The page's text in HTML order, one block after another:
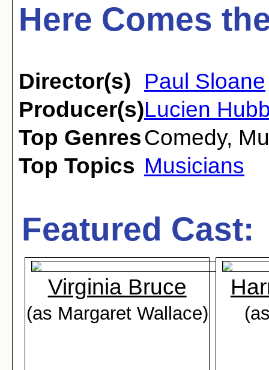
Here Comes
Director(s)
Paul Sloane
Producer(s)Lucien
Top GenresComedy,
Top Topics Musicians
Featured Cast:
Virginia Bruce
(as Margaret Wallace)